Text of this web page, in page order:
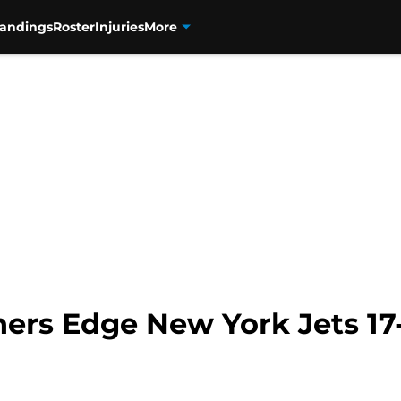
RosterInjuriesMore
Edge New York Jets